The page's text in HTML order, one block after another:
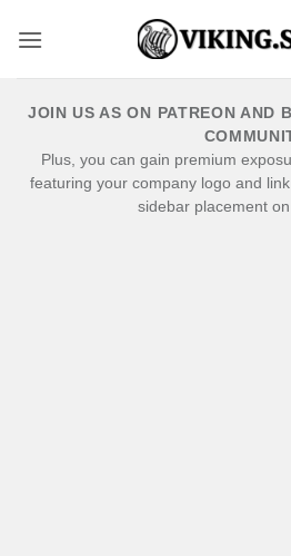
JOIN US AS ON PATREON AND
Plus, you can gain premium
featuring your company logo and
sidebar placement